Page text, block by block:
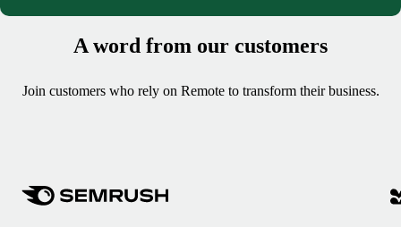
A word from our customers
Join customers who rely on Remote to transform their business.